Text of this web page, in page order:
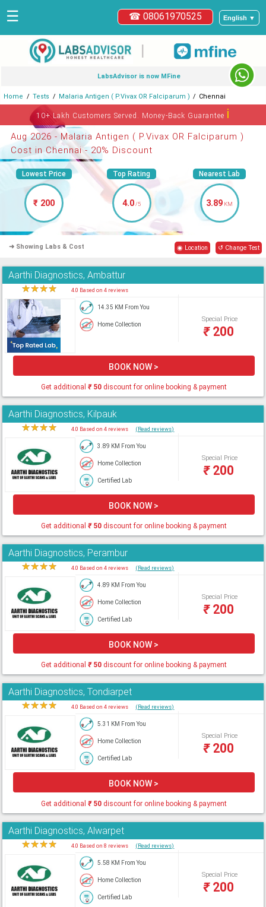
English ▼
☎ 08061970525
☰
|
LabsAdvisor is now MFine
Home Tests Malaria Antigen ( P.Vivax OR Falciparum ) Chennai
10+ Lakh Customers Served. Money-Back Guaranteeℹ
Aug 2026 - Malaria Antigen ( P.Vivax OR Falciparum )
Cost in Chennai - 20% Discount
Lowest Price
₹ 200
Top Rating
4.0/5
Nearest Lab
3.89 KM
➜ Showing Labs & Cost ◉ Location ↺ Change Test
Aarthi Diagnostics, Ambattur
★★★★ 4.0 Based on 4 reviews
14.35 KM From You
Home Collection
Special Price
₹200
BOOK NOW >
Get additional ₹50discount for online booking & payment
Aarthi Diagnostics, Kilpauk
★★★★ 4.0 Based on 4 reviews (Read reviews)
3.89 KM From You
Home Collection
Certified Lab
Special Price
₹200
BOOK NOW >
Get additional ₹50discount for online booking & payment
Aarthi Diagnostics, Perambur
★★★★ 4.0 Based on 4 reviews (Read reviews)
4.89 KM From You
Home Collection
Certified Lab
Special Price
₹200
BOOK NOW >
Get additional ₹50discount for online booking & payment
Aarthi Diagnostics, Tondiarpet
★★★★ 4.0 Based on 4 reviews (Read reviews)
5.31 KM From You
Home Collection
Certified Lab
Special Price
₹200
BOOK NOW >
Get additional ₹50discount for online booking & payment
Aarthi Diagnostics, Alwarpet
★★★★ 4.0 Based on 8 reviews (Read reviews)
5.58 KM From You
Home Collection
Certified Lab
Special Price
₹200